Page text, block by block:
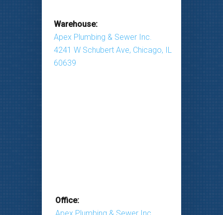
Warehouse:
Apex Plumbing & Sewer Inc.
4241 W Schubert Ave, Chicago, IL
60639
Office: